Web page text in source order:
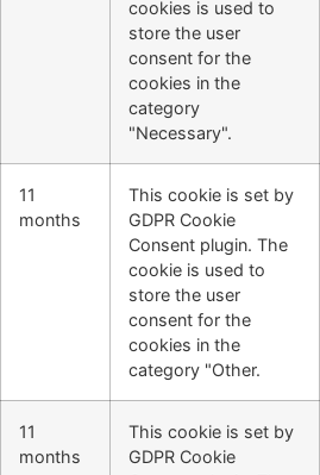
cookies is used to
store the user
consent for the
cookies in the
category
"Necessary".
11
months
This cookie is set by
GDPR Cookie
Consent plugin. The
cookie is used to
store the user
consent for the
cookies in the
category "Other.
11
months
This cookie is set by
GDPR Cookie